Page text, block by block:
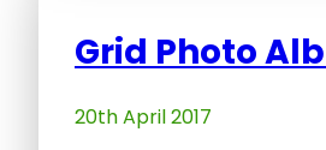
Grid Photo
20th April 2017